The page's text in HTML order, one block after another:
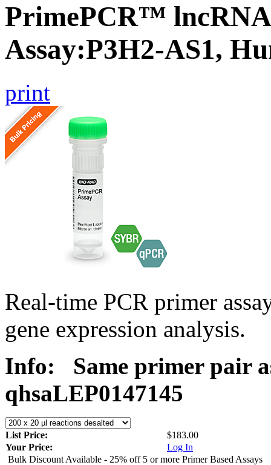
PrimePCR™
Assay:P3H2-AS1,
print
Real-time PCR primer
gene expression analysis.
Info:
Same primer pair
qhsaLEP0147145
List Price:
$183.00
Your Price:
Log In
Bulk Discount Available - 25% off 5 or more Primer Based Assays